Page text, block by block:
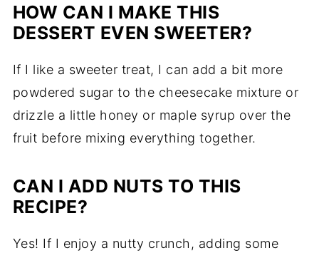
HOW CAN I MAKE THIS
DESSERT EVEN SWEETER?
If I like a sweeter treat, I can add a bit more
powdered sugar to the cheesecake mixture or
drizzle a little honey or maple syrup over the
fruit before mixing everything together.
CAN I ADD NUTS TO THIS
RECIPE?
Yes! If I enjoy a nutty crunch, adding some